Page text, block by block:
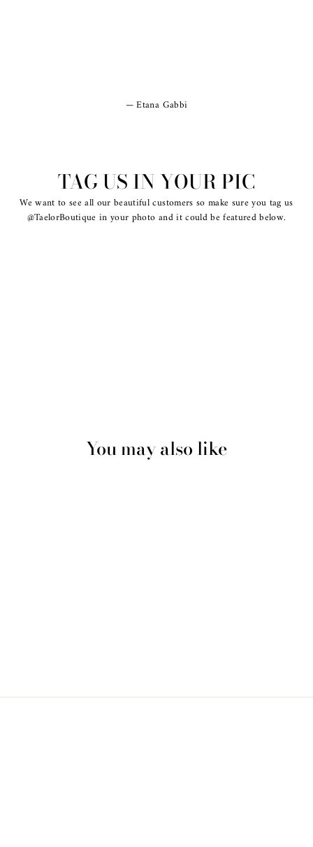
Etana Gabbi
TAG US IN YOUR PIC
We want to see all our beautiful customers so make sure you tag us
@TaelorBoutique in your photo and it could be featured below.
You may also like